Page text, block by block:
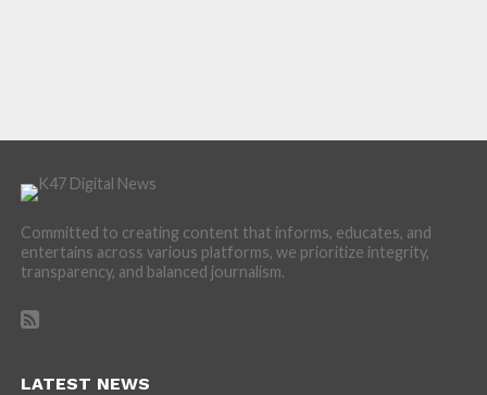
Committed to creating content that informs, educates, and
entertains across various platforms, we prioritize integrity,
transparency, and balanced journalism.
LATEST NEWS